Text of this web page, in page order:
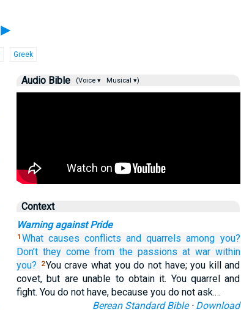
►
Greek
Audio Bible (Voice ▾ Musical ▾)
Context
Warning against Pride
1 What causes conflicts and quarrels among you?
Don’t they come from the passions at war within
you?
2You crave what you do not have; you kill and
covet, but are unable to obtain it. You quarrel and
fight. You do not have, because you do not ask.…
Berean Standard Bible· Download